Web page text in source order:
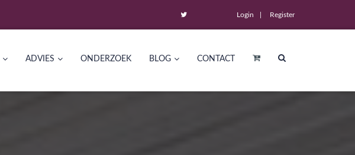
Login Register
ADVIES ONDERZOEK BLOG CONTACT